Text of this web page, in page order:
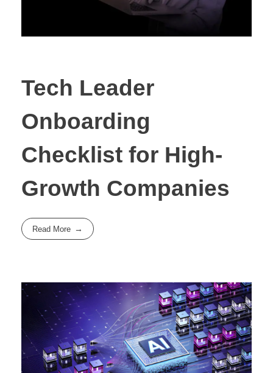
Tech Leader
Onboarding
Checklist for High-
Growth Companies
Read More